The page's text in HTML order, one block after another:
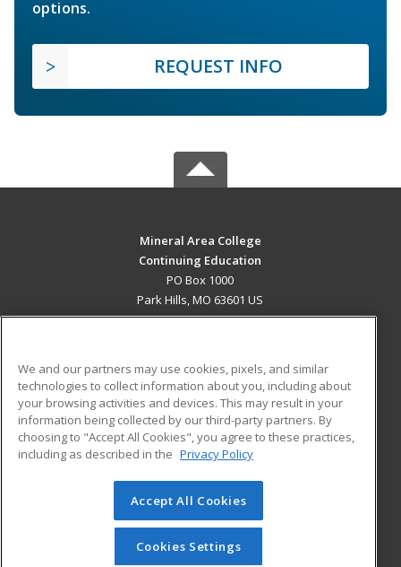
options.
REQUEST INFO
Mineral Area College
Continuing Education
PO Box 1000
Park Hills, MO 63601 US
ADDITIONAL RESOURCES
Military
Financial Assistance
Help
Student Blog
© 2026 ed2go, a division of Cengage Learning. All rights
reserved. The material on this site cannot be reproduced or
redistributed unless you have obtained prior written
We and our partners may use cookies, pixels, and similar
technologies to collect information about you, including about
your browsing activities and devices. This may result in your
information being collected by our third-party partners. By
choosing to "Accept All Cookies", you agree to these practices,
including as described in the Privacy Policy
Accept All Cookies
Cookies Settings